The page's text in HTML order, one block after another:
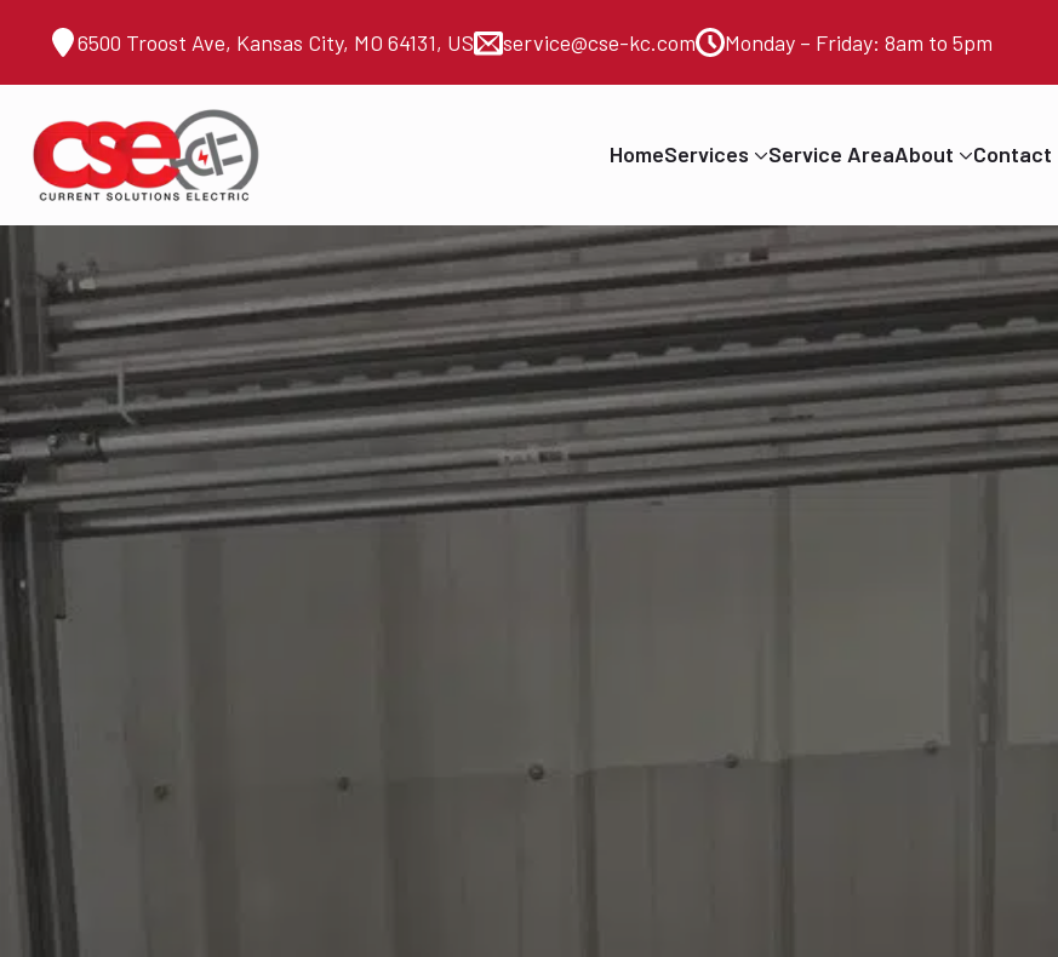
6500 Troost Ave, Kansas City, MO 64131, US service@cse-kc.com Monday – Friday: 8am to 5pm
HomeServices Service AreaAbout Contact